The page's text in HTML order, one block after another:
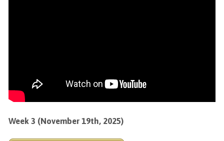
Week 3 (November 19th, 2025)